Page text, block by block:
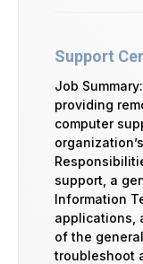
Support
Job
providing
computer
support, a
Information
applications,
of the
troubleshoot